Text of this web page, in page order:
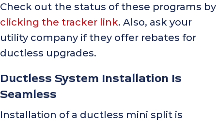
Check out the status of these programs by
clicking the tracker link. Also, ask your
utility company if they offer rebates for
ductless upgrades.
Ductless System Installation Is
Seamless
Installation of a ductless mini split is